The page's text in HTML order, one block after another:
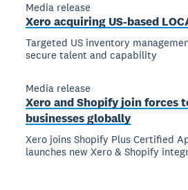
Media release
Xero acquiring US-based
Targeted US inventory
secure talent and capability
Media release
Xero and Shopify join forces
businesses globally
Xero joins Shopify Plus Certified
launches new Xero & Shopify